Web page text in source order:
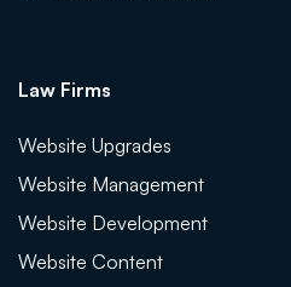
Law Firms
Website Upgrades
Website Management
Website Development
Website Content